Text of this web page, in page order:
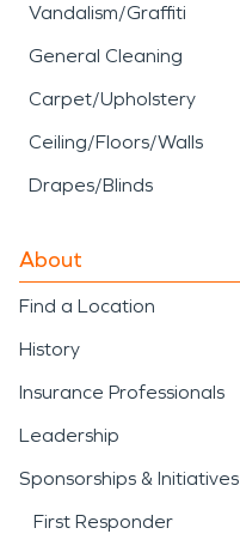
Vandalism/Graffiti
General Cleaning
Carpet/Upholstery
Ceiling/Floors/Walls
Drapes/Blinds
About
Find a Location
History
Insurance Professionals
Leadership
Sponsorships & Initiatives
First Responder